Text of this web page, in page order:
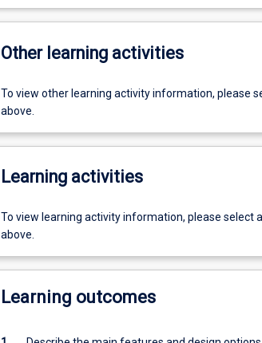
Other learning activities
To view other learning activity information, please
above.
Learning activities
To view learning activity information, please
above.
Learning outcomes